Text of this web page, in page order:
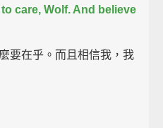
care, Wolf. And believe
要在乎。而且相信我，我